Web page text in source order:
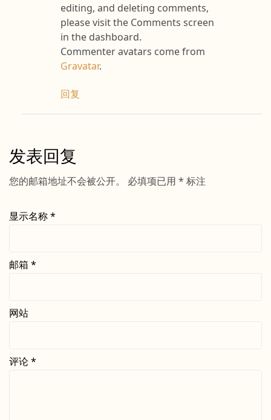
editing, and deleting comments,
please visit the Comments screen
in the dashboard.
Commenter avatars come from
Gravatar.
回复
发表回复
您的邮箱地址不会被公开。 必填项已用 * 标注
显示名称 *
邮箱 *
网站
评论 *